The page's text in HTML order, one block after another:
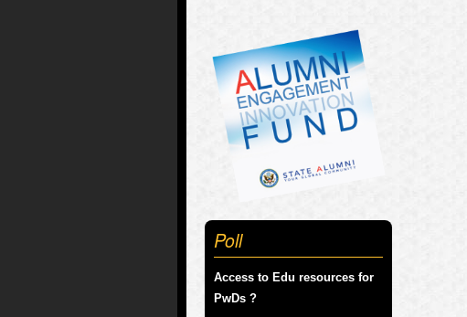
Poll
Access to Edu resources for
PwDs ?